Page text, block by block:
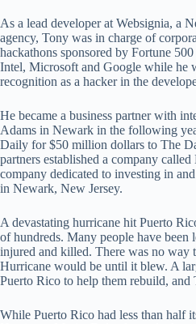
As a lead developer at Websignia, a
agency, Tony was in charge of
hackathons sponsored by Fortune
Intel, Microsoft and Google while he
recognition as a hacker in the
He became a business partner with
Adams in Newark in the following
Daily for $50 million dollars to The
partners established a company
company dedicated to investing in
in Newark, New Jersey.
A devastating hurricane hit Puerto
of hundreds. Many people have been
injured and killed. There was no way
Hurricane would be until it blew. A
Puerto Rico to help them rebuild,
While Puerto Rico had less than half